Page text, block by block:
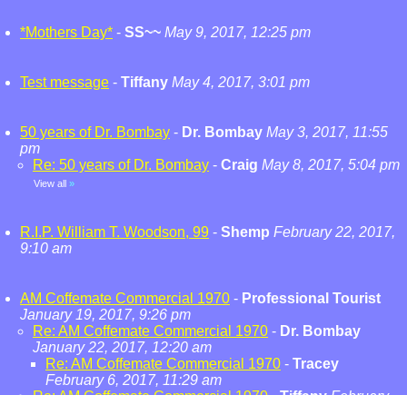
*Mothers Day* - SS~~ May 9, 2017, 12:25 pm
Test message - Tiffany May 4, 2017, 3:01 pm
50 years of Dr. Bombay - Dr. Bombay May 3, 2017, 11:55
pm
Re: 50 years of Dr. Bombay - Craig May 8, 2017, 5:04 pm
View all »
R.I.P. William T. Woodson, 99 - Shemp February 22, 2017,
9:10 am
AM Coffemate Commercial 1970 - Professional Tourist
January 19, 2017, 9:26 pm
Re: AM Coffemate Commercial 1970 - Dr. Bombay
January 22, 2017, 12:20 am
Re: AM Coffemate Commercial 1970 - Tracey
February 6, 2017, 11:29 am